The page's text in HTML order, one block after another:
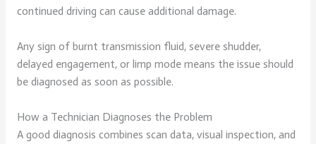
continued driving can cause additional damage.
Any sign of burnt transmission fluid, severe shudder,
delayed engagement, or limp mode means the issue should
be diagnosed as soon as possible.
How a Technician Diagnoses the Problem
A good diagnosis combines scan data, visual inspection, and